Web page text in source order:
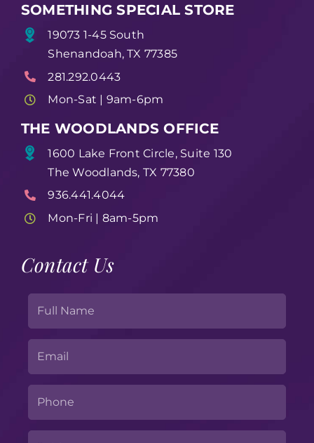
SOMETHING SPECIAL STORE
19073 1-45 South
Shenandoah, TX 77385
281.292.0443
Mon-Sat | 9am-6pm
THE WOODLANDS OFFICE
1600 Lake Front Circle, Suite 130
The Woodlands, TX 77380
936.441.4044
Mon-Fri | 8am-5pm
Contact Us